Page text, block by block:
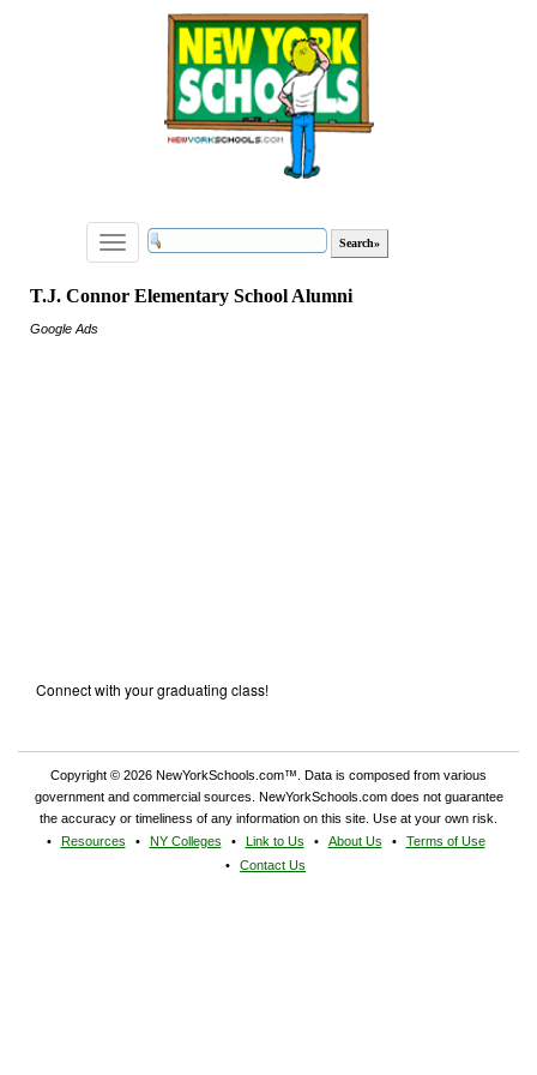
Toggle
navigation
T.J. Connor Elementary School Alumni
Google Ads
Connect with your graduating class!
Copyright © 2026 NewYorkSchools.com™. Data is composed from various
government and commercial sources. NewYorkSchools.com does not guarantee
the accuracy or timeliness of any information on this site. Use at your own risk.
Resources
NY Colleges Link to Us About Us
Terms of Use
Contact Us